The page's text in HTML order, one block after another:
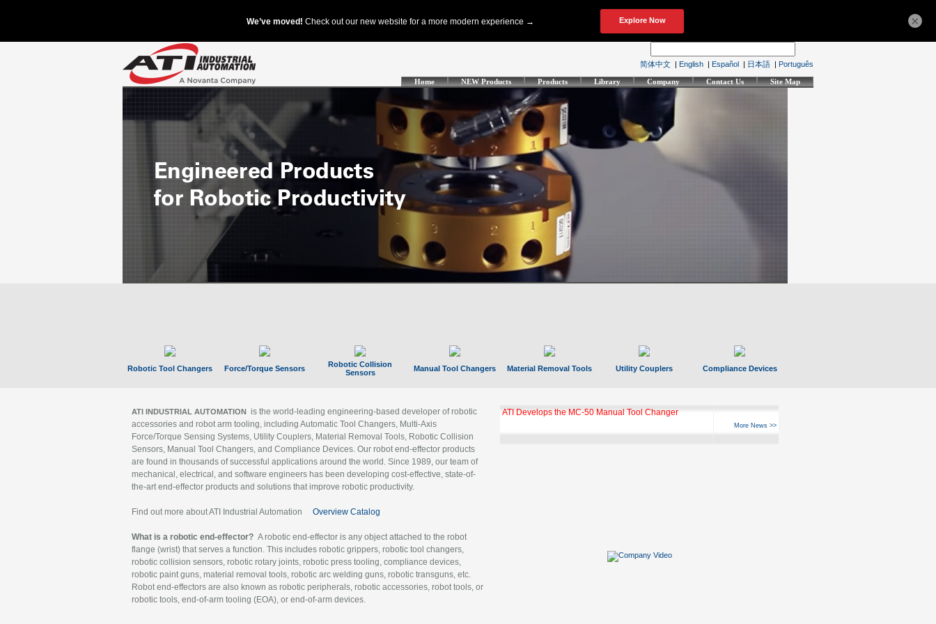
简体中文 | English | Español | 日本語 | Português
Home NEW Products Products Library Company Contact Us Site Map
Robotic Tool Changers Force/Torque Sensors
Robotic Collision
Sensors
Manual Tool Changers Material Removal Tools Utility Couplers Compliance Devices
ATI INDUSTRIAL AUTOMATION is the world-leading engineering-based developer of robotic
accessories and robot arm tooling, including Automatic Tool Changers, Multi-Axis
Force/Torque Sensing Systems, Utility Couplers, Material Removal Tools, Robotic Collision
Sensors, Manual Tool Changers, and Compliance Devices. Our robot end-effector products
are found in thousands of successful applications around the world. Since 1989, our team of
mechanical, electrical, and software engineers has been developing cost-effective, state-of-
the-art end-effector products and solutions that improve robotic productivity.
Find out more about ATI Industrial Automation Overview Catalog
What is a robotic end-effector? A robotic end-effector is any object attached to the robot
flange (wrist) that serves a function. This includes robotic grippers, robotic tool changers,
robotic collision sensors, robotic rotary joints, robotic press tooling, compliance devices,
robotic paint guns, material removal tools, robotic arc welding guns, robotic transguns, etc.
Robot end-effectors are also known as robotic peripherals, robotic accessories, robot tools, or
robotic tools, end-of-arm tooling (EOA), or end-of-arm devices.
ATI Develops the MC-50 Manual Tool Changer
More News >>
×